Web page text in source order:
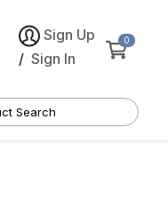
Sign Up
/ Sign In
0